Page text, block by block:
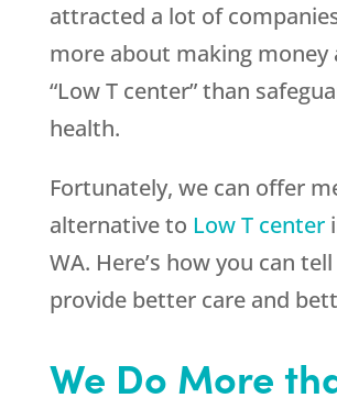
attracted a lot of
more about making money
“Low T center” than
health.
Fortunately, we can offer
alternative to Low T center
WA. Here’s how you can
provide better care and
We Do More